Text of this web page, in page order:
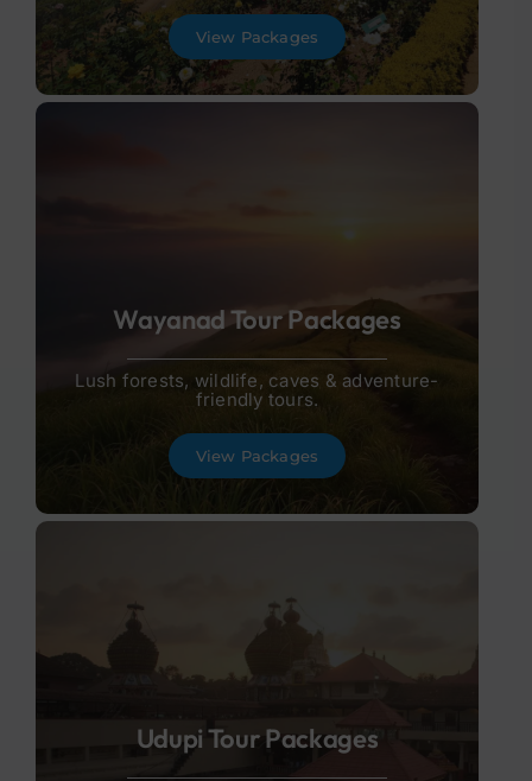
View Packages
Wayanad Tour Packages
Lush forests, wildlife, caves & adventure-
friendly tours.
View Packages
Udupi Tour Packages